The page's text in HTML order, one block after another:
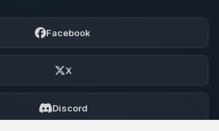
Facebook
X
Discord